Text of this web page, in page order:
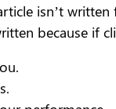
isn’t
because if